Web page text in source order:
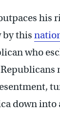
his
this
who
down into